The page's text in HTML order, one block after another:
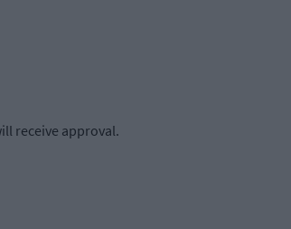
receive approval.